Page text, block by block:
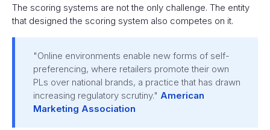
The scoring systems are not the only challenge. The entity
that designed the scoring system also competes on it.
"Online environments enable new forms of self-
preferencing, where retailers promote their own
PLs over national brands, a practice that has drawn
increasing regulatory scrutiny." American
Marketing Association